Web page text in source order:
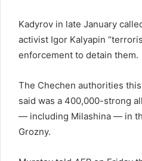
Kadyrov in late January
activist Igor Kalyapin
enforcement to detain them.
The Chechen authorities
said was a 400,000-strong
— including Milashina — in
Grozny.